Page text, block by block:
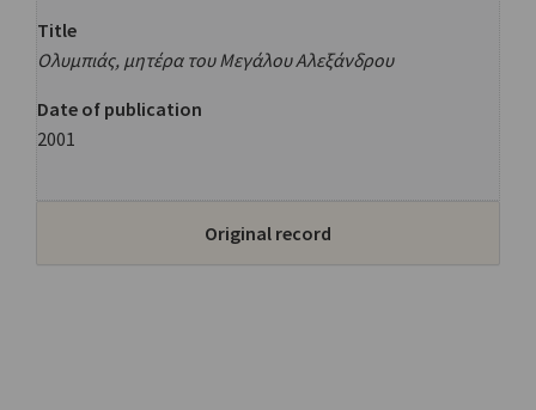
Title
Ολυμπιάς, μητέρα του Μεγάλου Αλεξάνδρου
Date of publication
2001
Original record